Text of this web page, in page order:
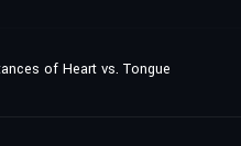
of Heart vs. Tongue